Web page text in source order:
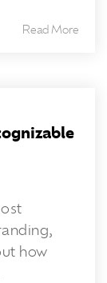
Read More
how